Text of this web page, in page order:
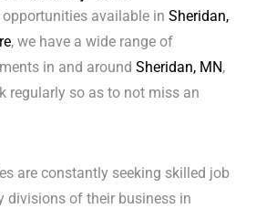
opportunities available inSheridan,
, we have a wide range of
in and aroundSheridan, MN,
regularly so as to not miss an
are constantly seeking skilled job
divisions of their business in